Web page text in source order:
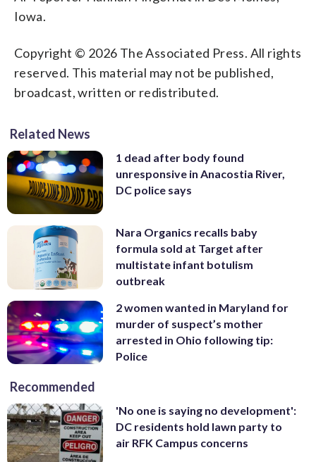
Iowa.
Copyright © 2026 The Associated Press. All rights
reserved. This material may not be published,
broadcast, written or redistributed.
Related News
1 dead after body found
unresponsive in Anacostia River,
DC police says
Nara Organics recalls baby
formula sold at Target after
multistate infant botulism
outbreak
2 women wanted in Maryland for
murder of suspect’s mother
arrested in Ohio following tip:
Police
Recommended
'No one is saying no development':
DC residents hold lawn party to
air RFK Campus concerns